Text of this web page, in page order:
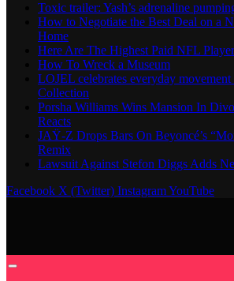
Toxic trailer: Yash’s adrenaline
How to Negotiate the Best Deal on a
Home
Here Are The Highest Paid NFL
How To Wreck a Museum
LOJEL celebrates everyday
Collection
Porsha Williams Wins Mansion In
Reacts
JAŸ-Z Drops Bars On Beyoncé’s
Remix
Lawsuit Against Stefon Diggs Adds
Facebook X (Twitter) InstagramYouTube